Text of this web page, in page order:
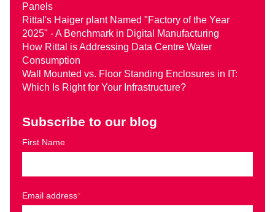
Panels
Rittal's Haiger plant Named "Factory of the Year
2025" - A Benchmark in Digital Manufacturing
How Rittal is Addressing Data Centre Water
Consumption
Wall Mounted vs. Floor Standing Enclosures in IT:
Which Is Right for Your Infrastructure?
Subscribe to our blog
First Name
Email address*